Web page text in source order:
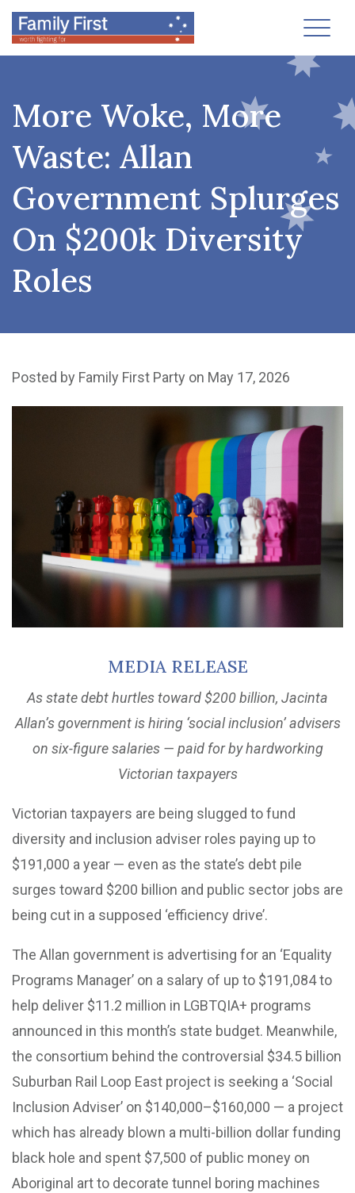
More Woke, More
Waste: Allan
Government Splurges
On $200k Diversity
Roles
Posted by Family First Party on May 17, 2026
MEDIA RELEASE
As state debt hurtles toward $200 billion, Jacinta
Allan’s government is hiring ‘social inclusion’ advisers
on six-figure salaries — paid for by hardworking
Victorian taxpayers
Victorian taxpayers are being slugged to fund
diversity and inclusion adviser roles paying up to
$191,000 a year — even as the state’s debt pile
surges toward $200 billion and public sector jobs are
being cut in a supposed ‘efficiency drive’.
The Allan government is advertising for an ‘Equality
Programs Manager’ on a salary of up to $191,084 to
help deliver $11.2 million in LGBTQIA+ programs
announced in this month’s state budget. Meanwhile,
the consortium behind the controversial $34.5 billion
Suburban Rail Loop East project is seeking a ‘Social
Inclusion Adviser’ on $140,000–$160,000 — a project
which has already blown a multi-billion dollar funding
black hole and spent $7,500 of public money on
Aboriginal art to decorate tunnel boring machines